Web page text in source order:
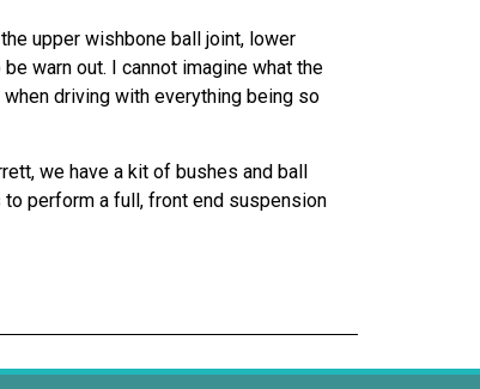
upper wishbone ball joint, lower
warn out. I cannot imagine what the
driving with everything being so
we have a kit of bushes and ball
perform a full, front end suspension